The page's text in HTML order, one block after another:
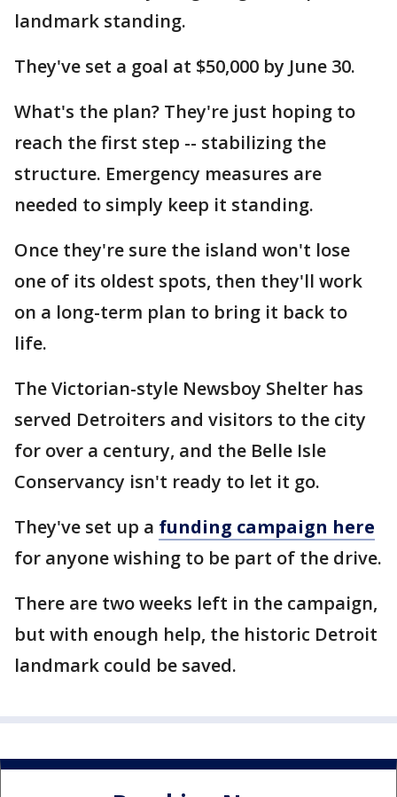
landmark standing.
They've set a goal at $50,000 by June 30.
What's the plan? They're just hoping to
reach the first step -- stabilizing the
structure. Emergency measures are
needed to simply keep it standing.
Once they're sure the island won't lose
one of its oldest spots, then they'll work
on a long-term plan to bring it back to
life.
The Victorian-style Newsboy Shelter has
served Detroiters and visitors to the city
for over a century, and the Belle Isle
Conservancy isn't ready to let it go.
They've set up a funding campaign here
for anyone wishing to be part of the drive.
There are two weeks left in the campaign,
but with enough help, the historic Detroit
landmark could be saved.